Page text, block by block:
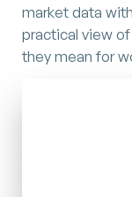
market data
practical view
they mean for